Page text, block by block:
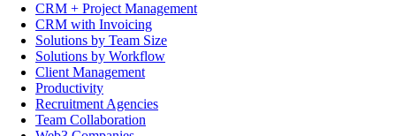
CRM + Project Management
CRM with Invoicing
Solutions by Team Size
Solutions by Workflow
Client Management
Productivity
Recruitment Agencies
Team Collaboration